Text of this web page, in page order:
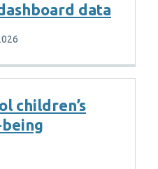
data
children’s